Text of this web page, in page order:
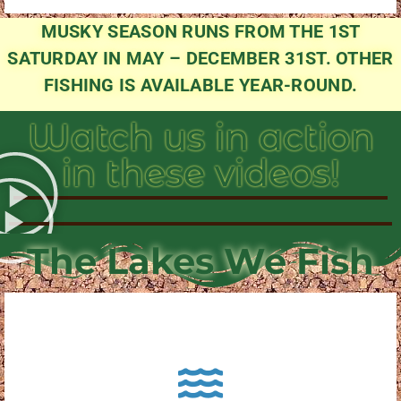
MUSKY SEASON RUNS FROM THE 1ST
SATURDAY IN MAY – DECEMBER 31ST. OTHER
FISHING IS AVAILABLE YEAR-ROUND.
Watch us in action
in these videos!
The Lakes We Fish